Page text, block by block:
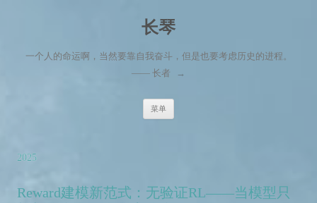
长琴
一个人的命运啊，当然要靠自我奋斗，但是也要考虑历史的进程。
—— 长者
→
菜单
2025
Reward建模新范式：无验证RL——当模型只